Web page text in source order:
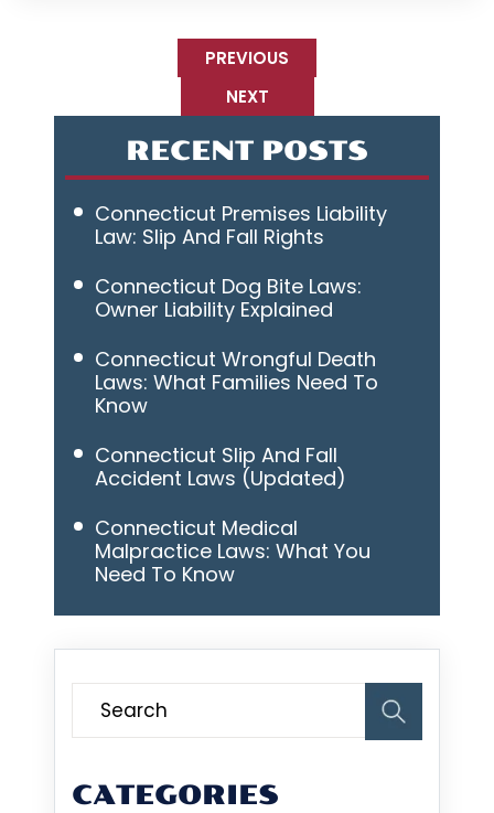
PREVIOUS
NEXT
RECENT POSTS
Connecticut Premises Liability
Law: Slip And Fall Rights
Connecticut Dog Bite Laws:
Owner Liability Explained
Connecticut Wrongful Death
Laws: What Families Need To
Know
Connecticut Slip And Fall
Accident Laws (Updated)
Connecticut Medical
Malpractice Laws: What You
Need To Know
CATEGORIES